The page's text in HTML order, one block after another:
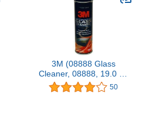
3M (08888 Glass
Cleaner, 08888, 19.0 oz
Net Wt, 12 cans per case
[You are Purchasing The
50